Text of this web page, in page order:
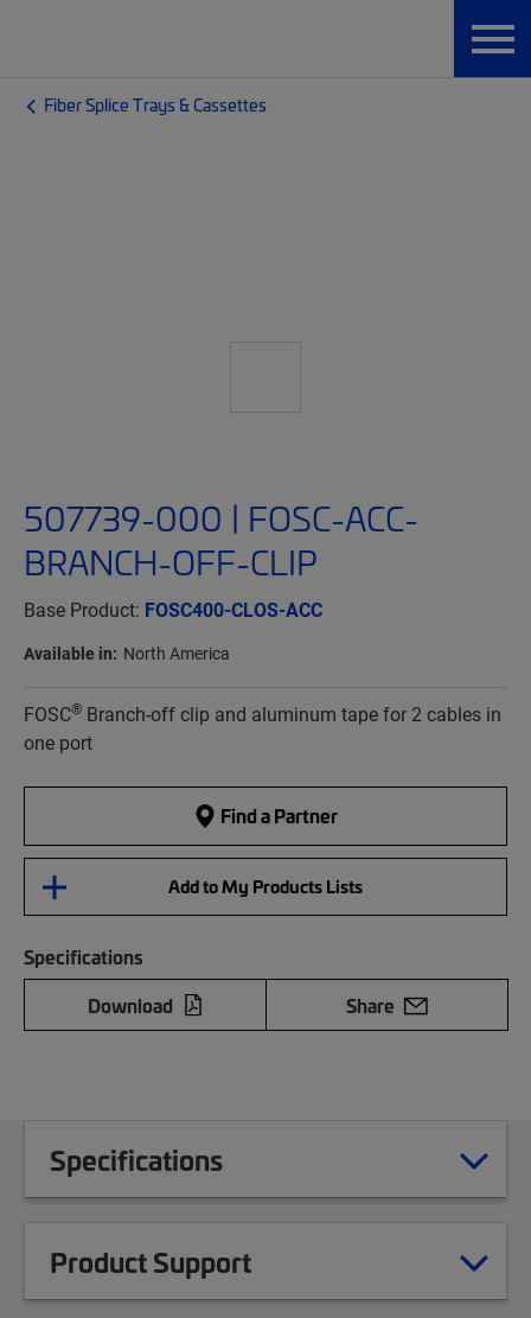
Fiber Splice Trays & Cassettes
507739-000 | FOSC-ACC-
BRANCH-OFF-CLIP
Base Product: FOSC400-CLOS-ACC
Available in: North America
FOSC® Branch-off clip and aluminum tape for 2 cables in
one port
Find a Partner
Add to My Products Lists
Specifications
Download
Share
Specifications
Product Support